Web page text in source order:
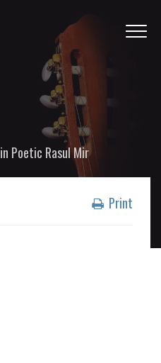
in Poetic Rasul Mir
Print